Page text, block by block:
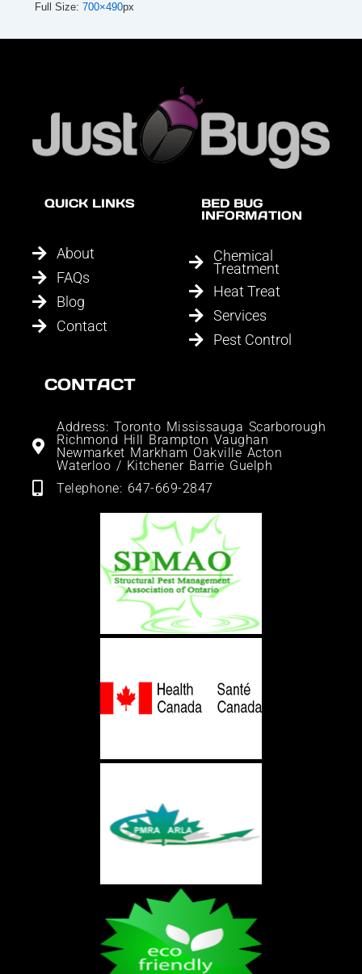
Full Size: 700×490px
QUICK LINKS
About
FAQs
Blog
Contact
BED BUG
INFORMATION
Chemical
Treatment
Heat Treat
Services
Pest Control
CONTACT
Address: Toronto Mississauga Scarborough
Richmond Hill Brampton Vaughan
Newmarket Markham Oakville Acton
Waterloo / Kitchener Barrie Guelph
Telephone: 647-669-2847